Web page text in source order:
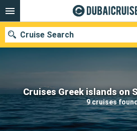
Cruises Greek islands on
9 cruises
Cruise Search
Our destinations
Departure month